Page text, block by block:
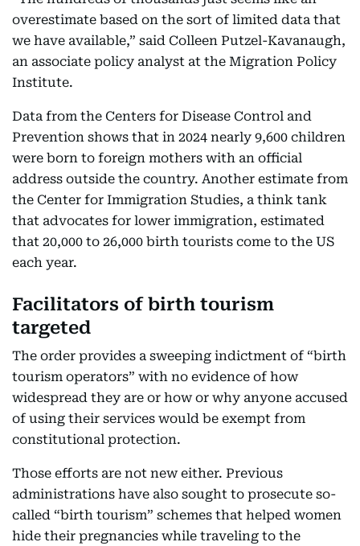
overestimate based on the sort of limited data that
we have available,” said Colleen Putzel-Kavanaugh,
an associate policy analyst at the Migration Policy
Institute.
Data from the Centers for Disease Control and
Prevention shows that in 2024 nearly 9,600 children
were born to foreign mothers with an official
address outside the country. Another estimate from
the Center for Immigration Studies, a think tank
that advocates for lower immigration, estimated
that 20,000 to 26,000 birth tourists come to the US
each year.
Facilitators of birth tourism
targeted
The order provides a sweeping indictment of “birth
tourism operators” with no evidence of how
widespread they are or how or why anyone accused
of using their services would be exempt from
constitutional protection.
Those efforts are not new either. Previous
administrations have also sought to prosecute so-
called “birth tourism” schemes that helped women
hide their pregnancies while traveling to the